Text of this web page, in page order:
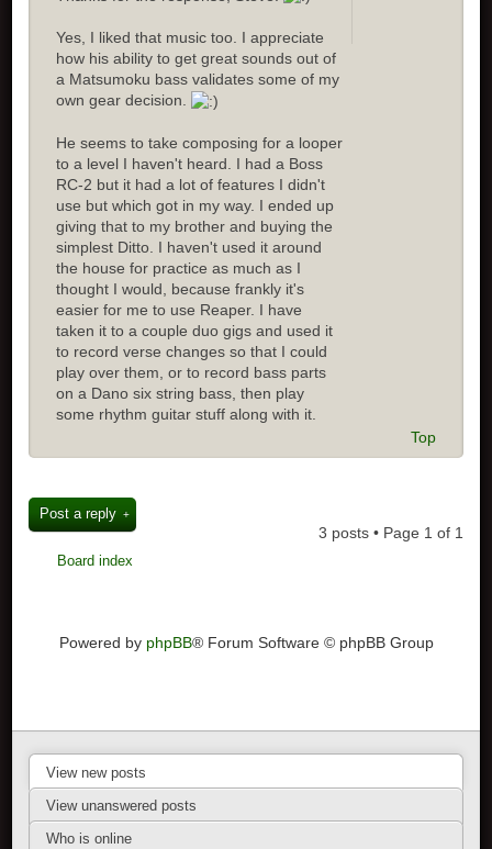
Yes, I liked that music too. I appreciate
how his ability to get great sounds out of
a Matsumoku bass validates some of my
own gear decision.
He seems to take composing for a looper
to a level I haven't heard. I had a Boss
RC-2 but it had a lot of features I didn't
use but which got in my way. I ended up
giving that to my brother and buying the
simplest Ditto. I haven't used it around
the house for practice as much as I
thought I would, because frankly it's
easier for me to use Reaper. I have
taken it to a couple duo gigs and used it
to record verse changes so that I could
play over them, or to record bass parts
on a Dano six string bass, then play
some rhythm guitar stuff along with it.
Top
Post a reply
3 posts • Page 1 of 1
Board index
Powered by phpBB® Forum Software © phpBB Group
View new posts
View unanswered posts
Who is online